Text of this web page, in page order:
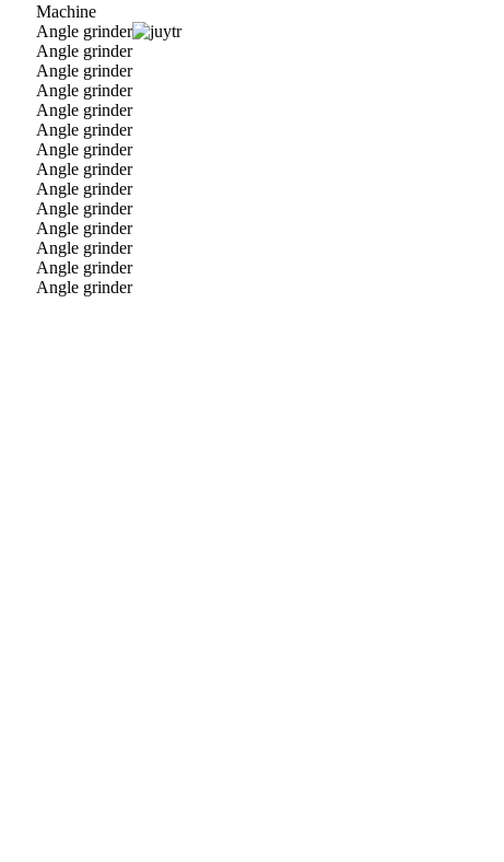
Machine
Angle grinder
Angle grinder
Angle grinder
Angle grinder
Angle grinder
Angle grinder
Angle grinder
Angle grinder
Angle grinder
Angle grinder
Angle grinder
Angle grinder
Angle grinder
Angle grinder